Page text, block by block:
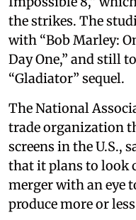
the strikes. The
with “Bob Marley:
Day One,” and still
“Gladiator” sequel.
The National
trade organization
screens in the U.S.,
that it plans to look
merger with an eye
produce more or